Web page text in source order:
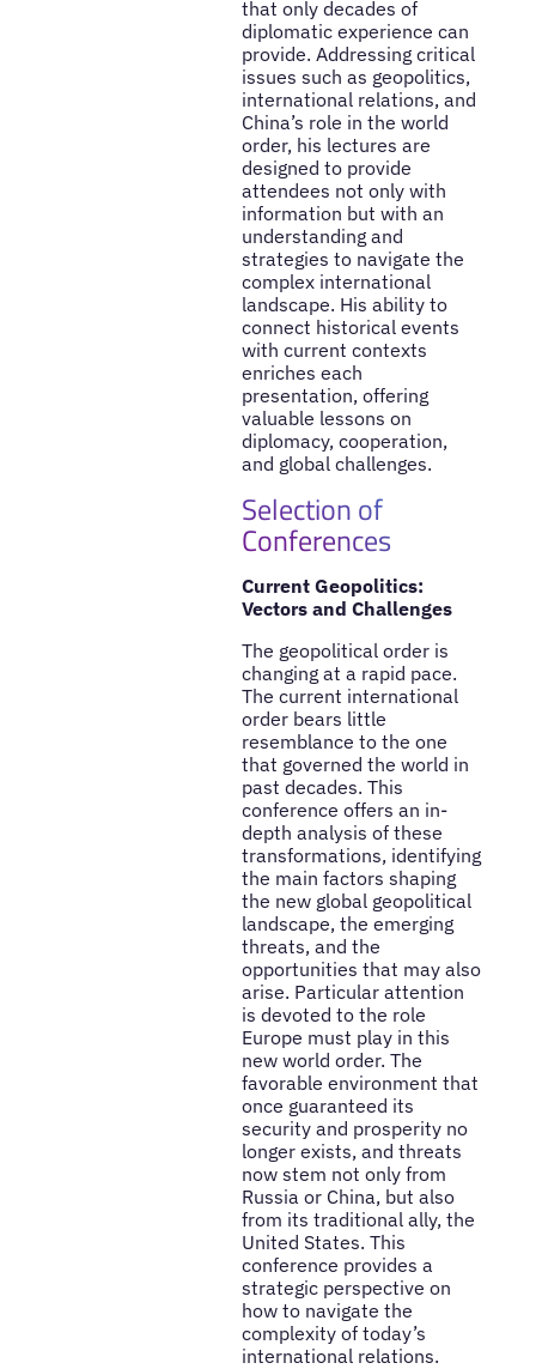
that only decades of
diplomatic experience can
provide. Addressing critical
issues such as geopolitics,
international relations, and
China’s role in the world
order, his lectures are
designed to provide
attendees not only with
information but with an
understanding and
strategies to navigate the
complex international
landscape. His ability to
connect historical events
with current contexts
enriches each
presentation, offering
valuable lessons on
diplomacy, cooperation,
and global challenges.
Selection of
Conferences
Current Geopolitics:
Vectors and Challenges
The geopolitical order is
changing at a rapid pace.
The current international
order bears little
resemblance to the one
that governed the world in
past decades. This
conference offers an in-
depth analysis of these
transformations, identifying
the main factors shaping
the new global geopolitical
landscape, the emerging
threats, and the
opportunities that may also
arise. Particular attention
is devoted to the role
Europe must play in this
new world order. The
favorable environment that
once guaranteed its
security and prosperity no
longer exists, and threats
now stem not only from
Russia or China, but also
from its traditional ally, the
United States. This
conference provides a
strategic perspective on
how to navigate the
complexity of today’s
international relations.